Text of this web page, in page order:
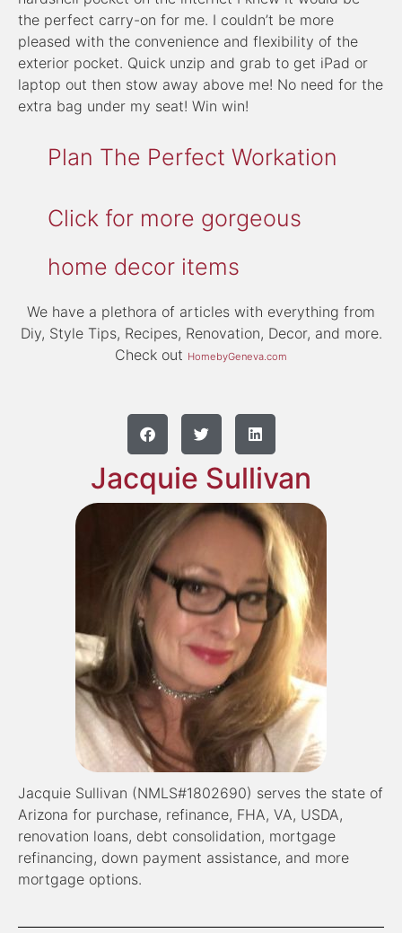
the perfect carry-on for me. I couldn’t be more
pleased with the convenience and flexibility of the
exterior pocket. Quick unzip and grab to get iPad or
laptop out then stow away above me! No need for the
extra bag under my seat! Win win!
Plan The Perfect Workation
Click for more gorgeous
home decor items
We have a plethora of articles with everything from
Diy, Style Tips, Recipes, Renovation, Decor, and more.
Check out HomebyGeneva.com
Jacquie Sullivan
Jacquie Sullivan (NMLS#1802690) serves the state of
Arizona for purchase, refinance, FHA, VA, USDA,
renovation loans, debt consolidation, mortgage
refinancing, down payment assistance, and more
mortgage options.